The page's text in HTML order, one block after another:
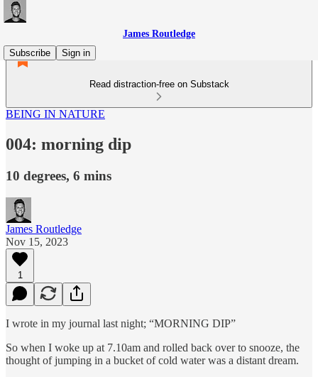
James Routledge
Subscribe
Sign in
Read distraction-free on Substack
BEING IN NATURE
004: morning dip
10 degrees, 6 mins
James Routledge
Nov 15, 2023
1
I wrote in my journal last night; “MORNING DIP”
So when I woke up at 7.10am and rolled back over to snooze, the
thought of jumping in a bucket of cold water was a distant dream.